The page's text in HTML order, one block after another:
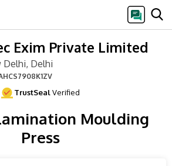
Exim Private Limited
Delhi, Delhi
TrustSealVerified
Moulding
Press